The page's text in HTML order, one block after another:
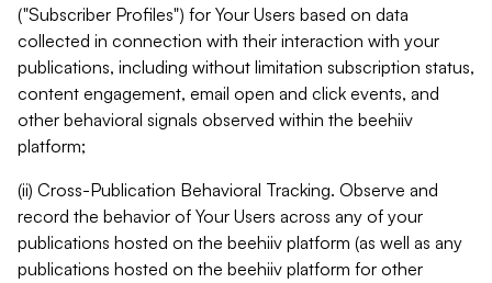
("Subscriber Profiles") for Your Users based on data
collected in connection with their interaction with your
publications, including without limitation subscription status,
content engagement, email open and click events, and
other behavioral signals observed within the beehiiv
platform;
(ii) Cross-Publication Behavioral Tracking. Observe and
record the behavior of Your Users across any of your
publications hosted on the beehiiv platform (as well as any
publications hosted on the beehiiv platform for other